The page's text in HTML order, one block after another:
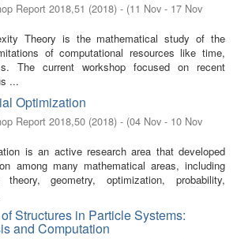
Report 2018,51 (2018) - (11 Nov - 17 Nov
Theory is the mathematical study of the
of computational resources like time,
The current workshop focused on recent
...
Optimization
Report 2018,50 (2018) - (04 Nov - 10 Nov
is an active research area that developed
among many mathematical areas, including
theory, geometry, optimization, probability,
Structures in Particle Systems:
and Computation